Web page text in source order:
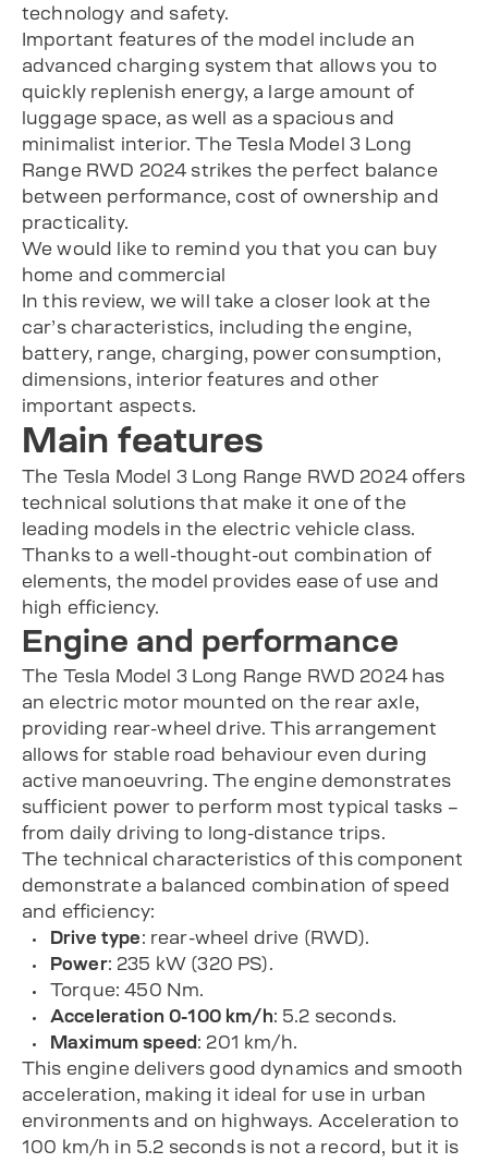
technology and safety.
Important features of the model include an
advanced charging system that allows you to
quickly replenish energy, a large amount of
luggage space, as well as a spacious and
minimalist interior. The Tesla Model 3 Long
Range RWD 2024 strikes the perfect balance
between performance, cost of ownership and
practicality.
We would like to remind you that you can buy
home and commercial
In this review, we will take a closer look at the
car’s characteristics, including the engine,
battery, range, charging, power consumption,
dimensions, interior features and other
important aspects.
Main features
The Tesla Model 3 Long Range RWD 2024 offers
technical solutions that make it one of the
leading models in the electric vehicle class.
Thanks to a well-thought-out combination of
elements, the model provides ease of use and
high efficiency.
Engine and performance
The Tesla Model 3 Long Range RWD 2024 has
an electric motor mounted on the rear axle,
providing rear-wheel drive. This arrangement
allows for stable road behaviour even during
active manoeuvring. The engine demonstrates
sufficient power to perform most typical tasks –
from daily driving to long-distance trips.
The technical characteristics of this component
demonstrate a balanced combination of speed
and efficiency:
Drive type: rear-wheel drive (RWD).
Power: 235 kW (320 PS).
Torque: 450 Nm.
Acceleration 0-100 km/h: 5.2 seconds.
Maximum speed : 201 km/h.
This engine delivers good dynamics and smooth
acceleration, making it ideal for use in urban
environments and on highways. Acceleration to
100 km/h in 5.2 seconds is not a record, but it is